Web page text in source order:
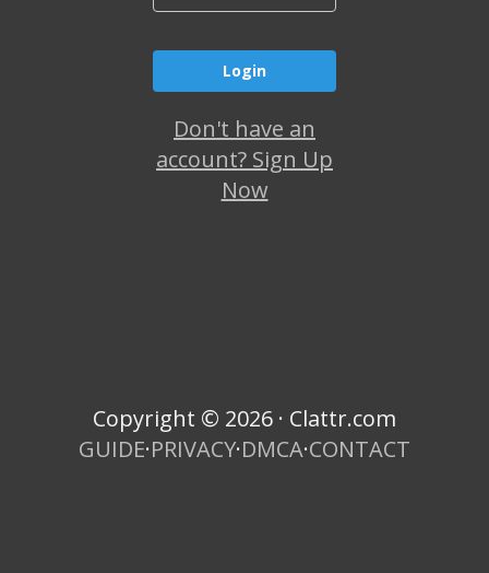
Don't have an
account? Sign Up
Now
Copyright © 2026 · Clattr.com
GUIDE·PRIVACY·DMCA·CONTACT